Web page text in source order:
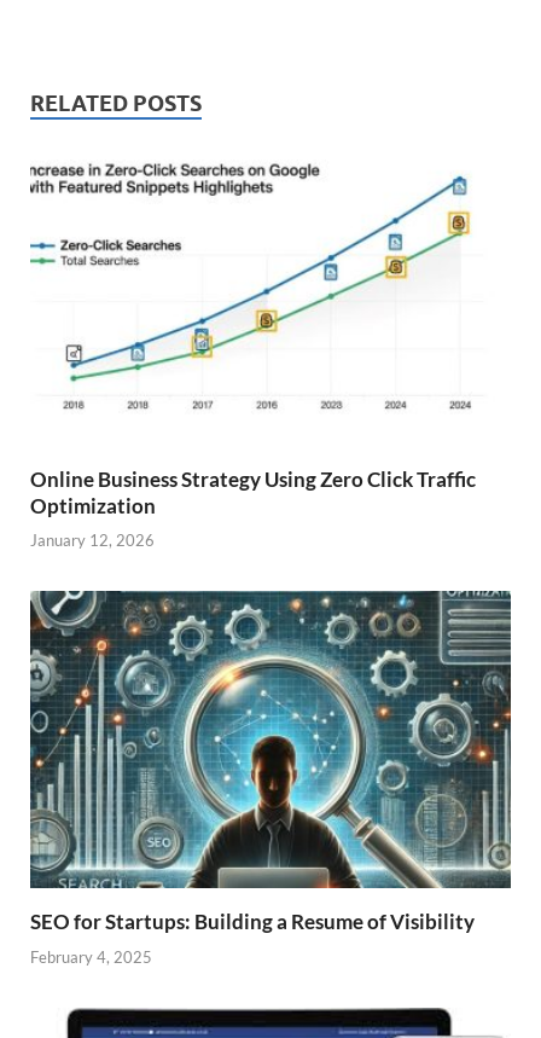
RELATED POSTS
Online Business Strategy Using Zero Click Traffic
Optimization
January 12, 2026
SEO for Startups: Building a Resume of Visibility
February 4, 2025